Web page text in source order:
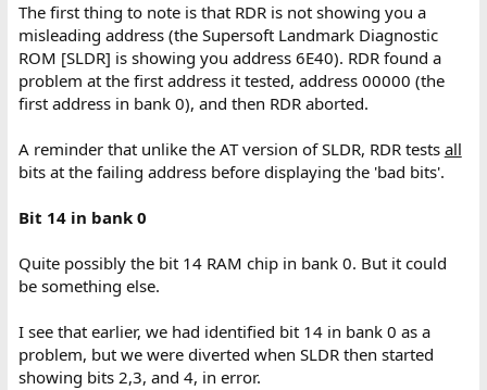
The first thing to note is that RDR is not showing you a
misleading address (the Supersoft Landmark Diagnostic
ROM [SLDR] is showing you address 6E40). RDR found a
problem at the first address it tested, address 00000 (the
first address in bank 0), and then RDR aborted.
A reminder that unlike the AT version of SLDR, RDR tests all
bits at the failing address before displaying the 'bad bits'.
Bit 14 in bank 0
Quite possibly the bit 14 RAM chip in bank 0. But it could
be something else.
I see that earlier, we had identified bit 14 in bank 0 as a
problem, but we were diverted when SLDR then started
showing bits 2,3, and 4, in error.